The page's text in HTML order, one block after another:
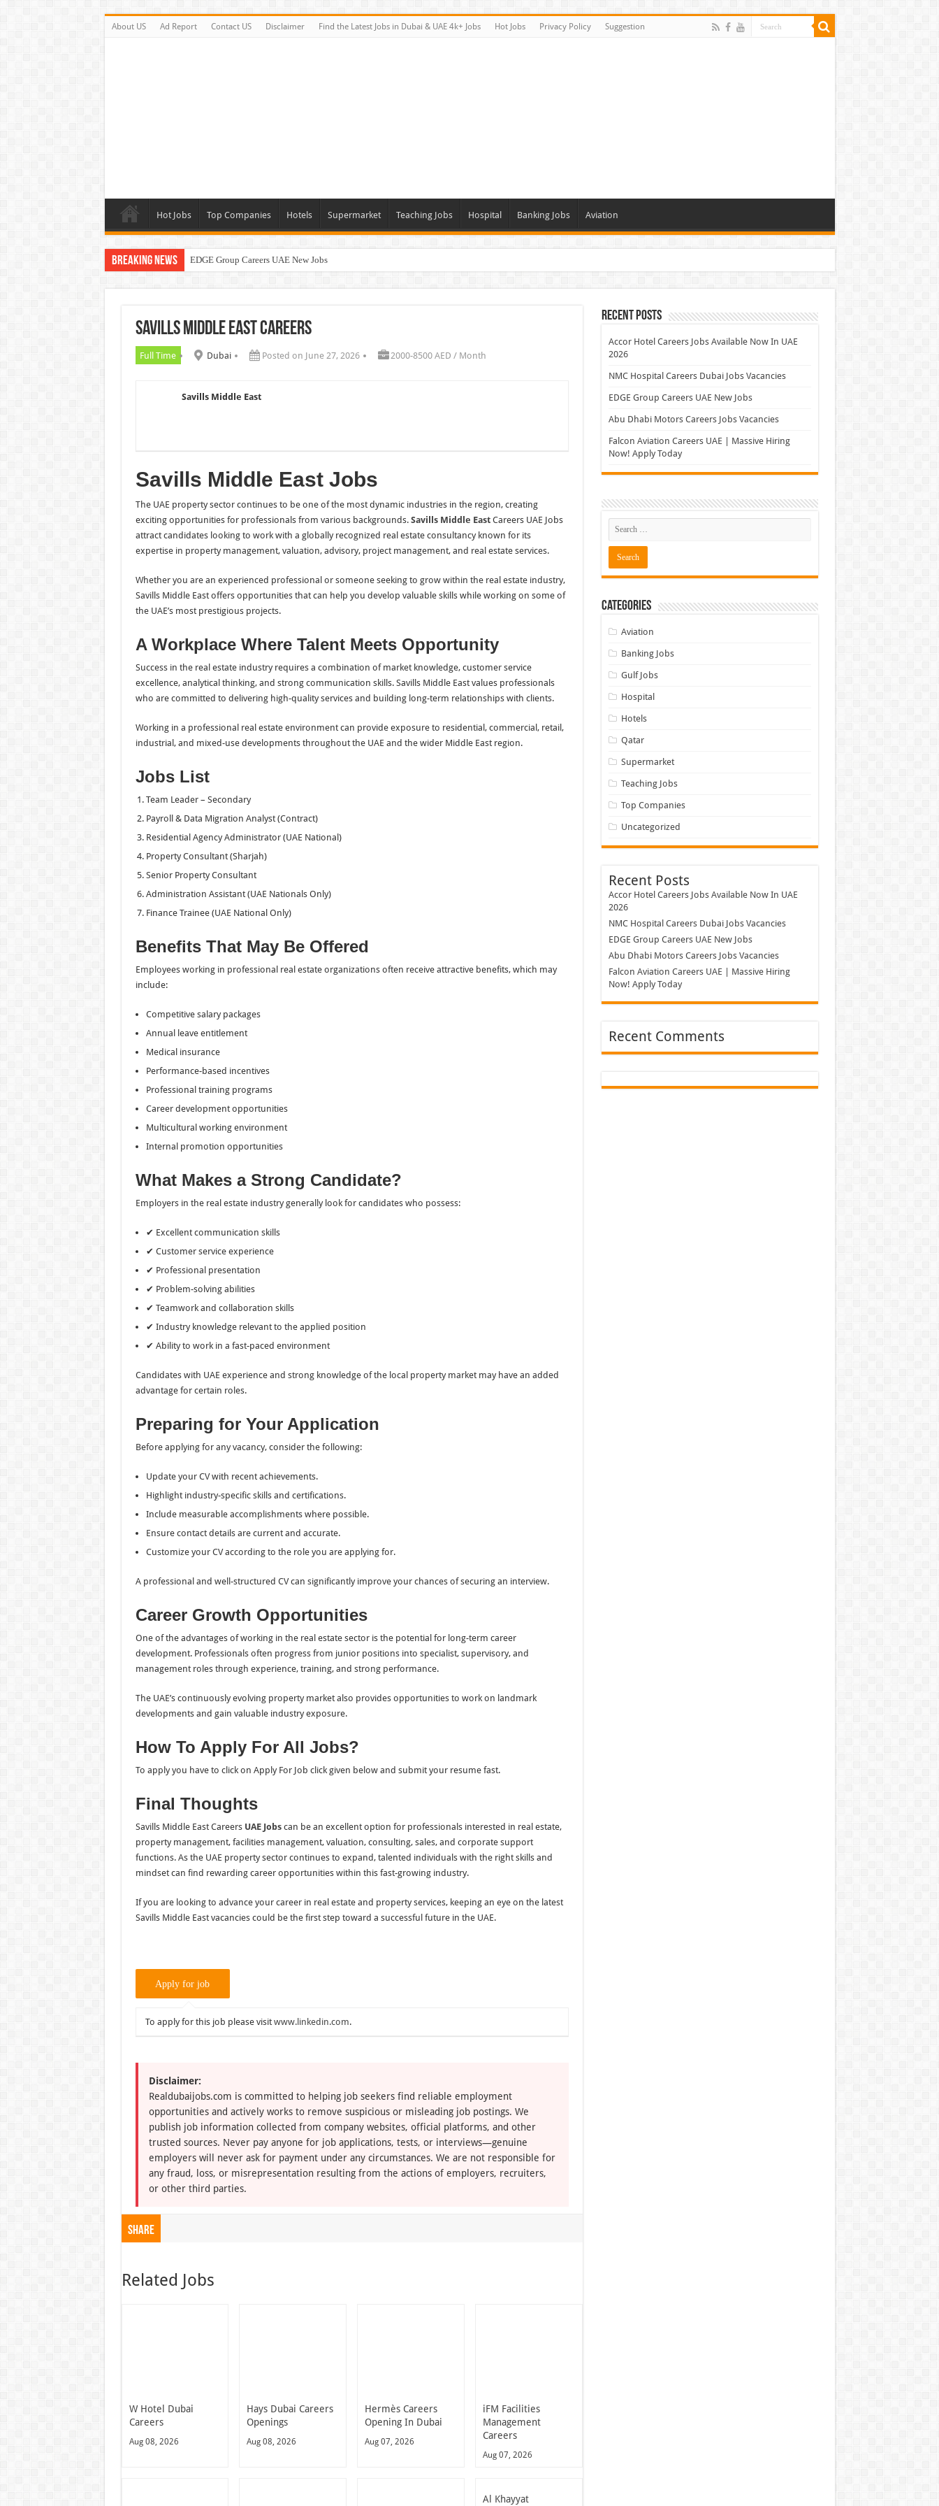
About US Ad Report Contact US Disclaimer Find the Latest Jobs in Dubai & UAE 4k+ Jobs Hot Jobs Privacy Policy Suggestion
Hot Jobs Top Companies Hotels Supermarket Teaching Jobs Hospital Banking Jobs Aviation
Breaking News EDGE Group Careers UAE New Jobs
Chalhoub Group Careers UAE New Jobs
Savills Middle East Careers
Full Time Dubai Posted on June 27, 2026 2000-8500 AED / Month
Savills Middle East
Savills Middle East Jobs
The UAE property sector continues to be one of the most dynamic industries in the region, creating
exciting opportunities for professionals from various backgrounds. Savills Middle EastCareers UAE Jobs
attract candidates looking to work with a globally recognized real estate consultancy known for its
expertise in property management, valuation, advisory, project management, and real estate services.
Whether you are an experienced professional or someone seeking to grow within the real estate industry,
Savills Middle East offers opportunities that can help you develop valuable skills while working on some of
the UAE’s most prestigious projects.
A Workplace Where Talent Meets Opportunity
Success in the real estate industry requires a combination of market knowledge, customer service
excellence, analytical thinking, and strong communication skills. Savills Middle East values professionals
who are committed to delivering high-quality services and building long-term relationships with clients.
Working in a professional real estate environment can provide exposure to residential, commercial, retail,
industrial, and mixed-use developments throughout the UAE and the wider Middle East region.
Jobs List
Team Leader – Secondary
Payroll & Data Migration Analyst (Contract)
Residential Agency Administrator (UAE National)
Property Consultant (Sharjah)
Senior Property Consultant
Administration Assistant (UAE Nationals Only)
Finance Trainee (UAE National Only)
Benefits That May Be Offered
Employees working in professional real estate organizations often receive attractive benefits, which may
include:
Competitive salary packages
Annual leave entitlement
Medical insurance
Performance-based incentives
Professional training programs
Career development opportunities
Multicultural working environment
Internal promotion opportunities
What Makes a Strong Candidate?
Employers in the real estate industry generally look for candidates who possess:
✔ Excellent communication skills
✔ Customer service experience
✔ Professional presentation
✔ Problem-solving abilities
✔ Teamwork and collaboration skills
✔ Industry knowledge relevant to the applied position
✔ Ability to work in a fast-paced environment
Candidates with UAE experience and strong knowledge of the local property market may have an added
advantage for certain roles.
Preparing for Your Application
Before applying for any vacancy, consider the following:
Update your CV with recent achievements.
Highlight industry-specific skills and certifications.
Include measurable accomplishments where possible.
Ensure contact details are current and accurate.
Customize your CV according to the role you are applying for.
A professional and well-structured CV can significantly improve your chances of securing an interview.
Career Growth Opportunities
One of the advantages of working in the real estate sector is the potential for long-term career
development. Professionals often progress from junior positions into specialist, supervisory, and
management roles through experience, training, and strong performance.
The UAE’s continuously evolving property market also provides opportunities to work on landmark
developments and gain valuable industry exposure.
How To Apply For All Jobs?
To apply you have to click on Apply For Job click given below and submit your resume fast.
Final Thoughts
Savills Middle East Careers UAE Jobscan be an excellent option for professionals interested in real estate,
property management, facilities management, valuation, consulting, sales, and corporate support
functions. As the UAE property sector continues to expand, talented individuals with the right skills and
mindset can find rewarding career opportunities within this fast-growing industry.
If you are looking to advance your career in real estate and property services, keeping an eye on the latest
Savills Middle East vacancies could be the first step toward a successful future in the UAE.
To apply for this job please visit www.linkedin.com.
Disclaimer:
Realdubaijobs.com is committed to helping job seekers find reliable employment
opportunities and actively works to remove suspicious or misleading job postings. We
publish job information collected from company websites, official platforms, and other
trusted sources. Never pay anyone for job applications, tests, or interviews—genuine
employers will never ask for payment under any circumstances. We are not responsible for
any fraud, loss, or misrepresentation resulting from the actions of employers, recruiters,
or other third parties.
Share
Related Jobs
W Hotel Dubai
Careers
Aug 08, 2026
Hays Dubai Careers
Openings
Aug 08, 2026
Hermès Careers
Opening In Dubai
Aug 07, 2026
iFM Facilities
Management
Careers
Aug 07, 2026
Al Khayyat
Recent Posts
Accor Hotel Careers Jobs Available Now In UAE
2026
NMC Hospital Careers Dubai Jobs Vacancies
EDGE Group Careers UAE New Jobs
Abu Dhabi Motors Careers Jobs Vacancies
Falcon Aviation Careers UAE | Massive Hiring
Now! Apply Today
Categories
Aviation
Banking Jobs
Gulf Jobs
Hospital
Hotels
Qatar
Supermarket
Teaching Jobs
Top Companies
Uncategorized
Recent Posts
Accor Hotel Careers Jobs Available Now In UAE
2026
NMC Hospital Careers Dubai Jobs Vacancies
EDGE Group Careers UAE New Jobs
Abu Dhabi Motors Careers Jobs Vacancies
Falcon Aviation Careers UAE | Massive Hiring
Now! Apply Today
Recent Comments